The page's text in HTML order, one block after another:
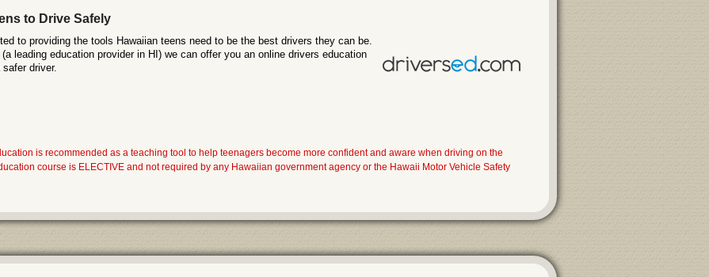
to Drive Safely
to providing the tools Hawaiian teens need to be the best drivers they can be.
leading education provider in HI) we can offer you an online drivers education
driver.
is recommended as a teaching tool to help teenagers become more confident and aware when driving on the
course is ELECTIVE and not required by any Hawaiian government agency or the Hawaii Motor Vehicle Safety